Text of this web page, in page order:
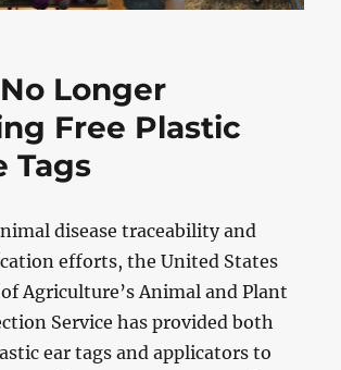
Longer
Free Plastic
Tags
disease traceability and
efforts, the United States
Agriculture’s Animal and Plant
Service has provided both
ear tags and applicators to